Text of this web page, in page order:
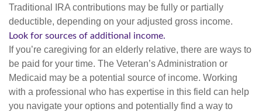
Traditional IRA contributions may be fully or partially
deductible, depending on your adjusted gross income.
Look for sources of additional income.
If you’re caregiving for an elderly relative, there are ways to
be paid for your time. The Veteran’s Administration or
Medicaid may be a potential source of income. Working
with a professional who has expertise in this field can help
you navigate your options and potentially find a way to